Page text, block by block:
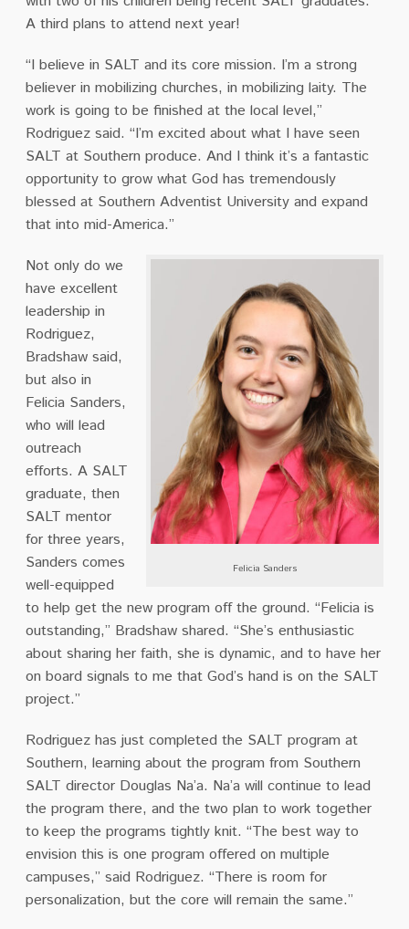
A third plans to attend next year!
“I believe in SALT and its core mission. I’m a strong
believer in mobilizing churches, in mobilizing laity. The
work is going to be finished at the local level,”
Rodriguez said. “I’m excited about what I have seen
SALT at Southern produce. And I think it’s a fantastic
opportunity to grow what God has tremendously
blessed at Southern Adventist University and expand
that into mid-America.”
Felicia Sanders
Not only do we
have excellent
leadership in
Rodriguez,
Bradshaw said,
but also in
Felicia Sanders,
who will lead
outreach
efforts. A SALT
graduate, then
SALT mentor
for three years,
Sanders comes
well-equipped
to help get the new program off the ground. “Felicia is
outstanding,” Bradshaw shared. “She’s enthusiastic
about sharing her faith, she is dynamic, and to have her
on board signals to me that God’s hand is on the SALT
project.”
Rodriguez has just completed the SALT program at
Southern, learning about the program from Southern
SALT director Douglas Na’a. Na’a will continue to lead
the program there, and the two plan to work together
to keep the programs tightly knit. “The best way to
envision this is one program offered on multiple
campuses,” said Rodriguez. “There is room for
personalization, but the core will remain the same.”